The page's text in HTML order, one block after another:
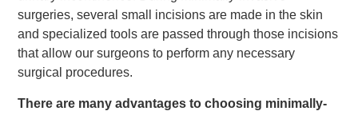
surgeries, several small incisions are made in the skin
and specialized tools are passed through those incisions
that allow our surgeons to perform any necessary
surgical procedures.
There are many advantages to choosing minimally-